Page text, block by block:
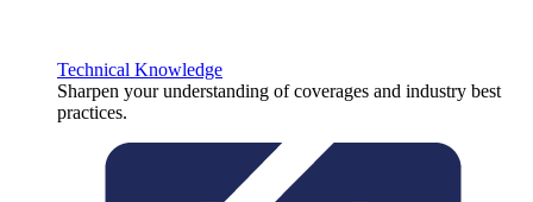
Technical Knowledge
Sharpen your understanding of coverages and industry best
practices.